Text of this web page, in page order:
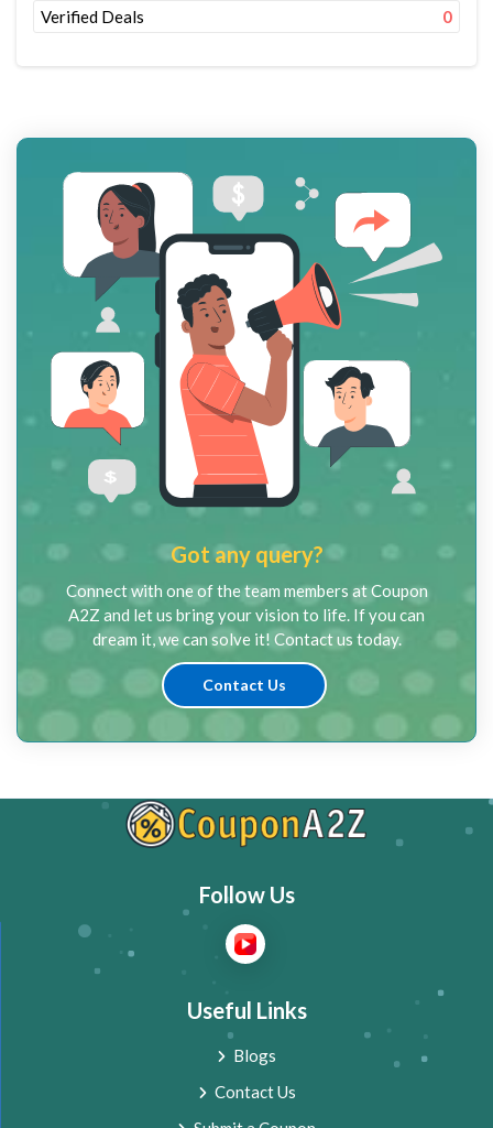
Verified Deals
0
Got any query?
Connect with one of the team members at Coupon
A2Z and let us bring your vision to life. If you can
dream it, we can solve it! Contact us today.
Contact Us
Follow Us
Useful Links
Blogs
Contact Us